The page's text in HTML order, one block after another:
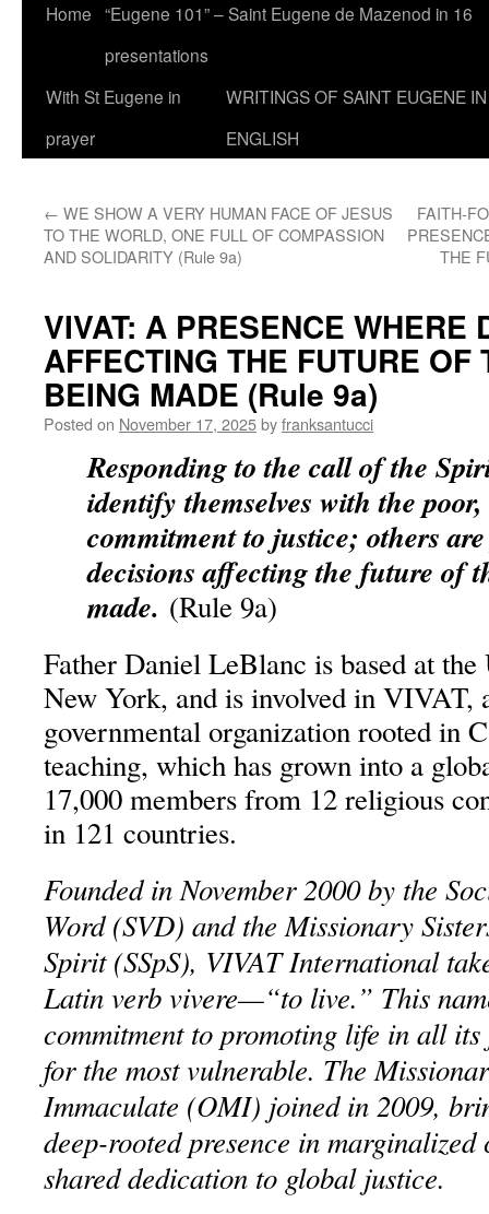
Home “Eugene 101” – Saint Eugene de Mazenod in 16
presentations
With St Eugene in
prayer
WRITINGS OF SAINT EUGENE IN
ENGLISH
← WE SHOW A VERY HUMAN FACE OF JESUS
TO THE WORLD, ONE FULL OF COMPASSION
AND SOLIDARITY (Rule 9a)
FAITH-
THE
VIVAT: A PRESENCE WHERE
AFFECTING THE FUTURE OF
BEING MADE (Rule 9a)
Posted on November 17, 2025byfranksantucci
Responding to the call of the
identify themselves with the
commitment to justice; others
decisions affecting the future of
made. (Rule 9a)
Father Daniel LeBlanc is based at
New York, and is involved in VIVAT,
governmental organization rooted in
teaching, which has grown into a
17,000 members from 12 religious
in 121 countries.
Founded in November 2000 by the
Word (SVD) and the Missionary
Spirit (SSpS), VIVAT International
Latin verb vivere—“to live.” This
commitment to promoting life in all
for the most vulnerable. The
Immaculate (OMI) joined in 2009,
deep-rooted presence in marginalized
shared dedication to global justice.